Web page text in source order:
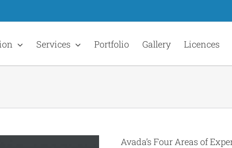
Services Portfolio Gallery Licences
Avada’s Four Areas of